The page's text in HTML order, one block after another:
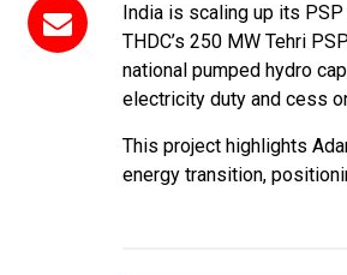
India is scaling up its
THDC’s 250 MW Tehri
national pumped hydro
electricity duty and cess
This project highlights
energy transition,